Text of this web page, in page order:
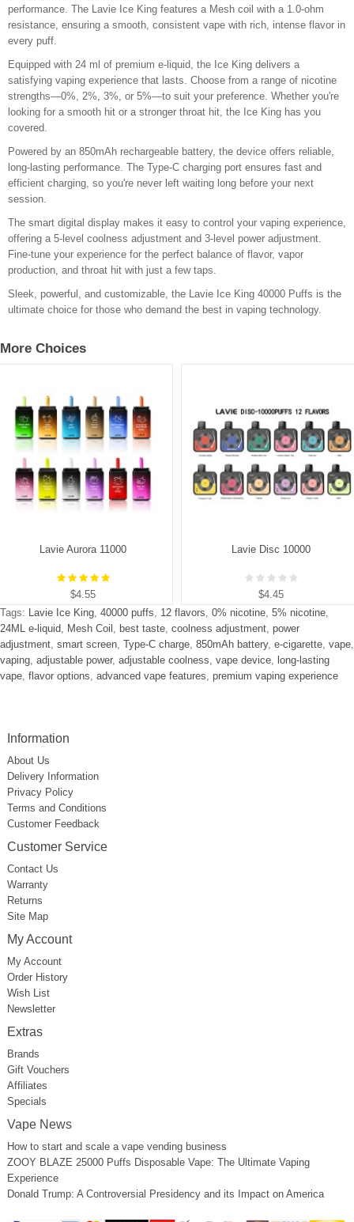
performance. The Lavie Ice King features a Mesh coil with a 1.0-ohm
resistance, ensuring a smooth, consistent vape with rich, intense flavor in
every puff.
Equipped with 24 ml of premium e-liquid, the Ice King delivers a
satisfying vaping experience that lasts. Choose from a range of nicotine
strengths—0%, 2%, 3%, or 5%—to suit your preference. Whether you're
looking for a smooth hit or a stronger throat hit, the Ice King has you
covered.
Powered by an 850mAh rechargeable battery, the device offers reliable,
long-lasting performance. The Type-C charging port ensures fast and
efficient charging, so you're never left waiting long before your next
session.
The smart digital display makes it easy to control your vaping experience,
offering a 5-level coolness adjustment and 3-level power adjustment.
Fine-tune your experience for the perfect balance of flavor, vapor
production, and throat hit with just a few taps.
Sleek, powerful, and customizable, the Lavie Ice King 40000 Puffs is the
ultimate choice for those who demand the best in vaping technology.
More Choices
Lavie Aurora 11000
$4.55
Lavie Disc 10000
$4.45
Tags: Lavie Ice King, 40000 puffs, 12 flavors, 0% nicotine, 5% nicotine,
24ML e-liquid, Mesh Coil , best taste, coolness adjustment, power
adjustment, smart screen, Type-C charge, 850mAh battery, e-cigarette, vape,
vaping, adjustable power, adjustable coolness, vape device, long-lasting
vape, flavor options, advanced vape features, premium vaping experience
Information
About Us
Delivery Information
Privacy Policy
Terms and Conditions
Customer Feedback
Customer Service
Contact Us
Warranty
Returns
Site Map
My Account
My Account
Order History
Wish List
Newsletter
Extras
Brands
Gift Vouchers
Affiliates
Specials
Vape News
How to start and scale a vape vending business
ZOOY BLAZE 25000 Puffs Disposable Vape: The Ultimate Vaping
Experience
Donald Trump: A Controversial Presidency and its Impact on America